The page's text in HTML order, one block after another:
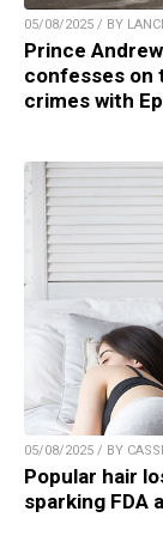
05/08/2025 / BY
Prince
confesses on
crimes with
05/08/2025 / BY
Popular hair
sparking FDA